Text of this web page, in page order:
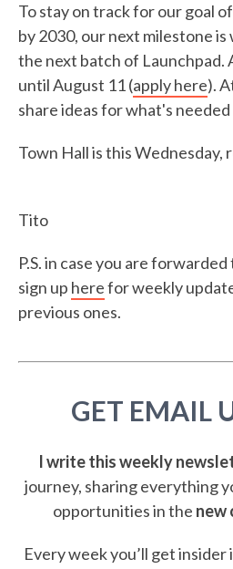
To stay on track for our goal
by 2030, our next milestone
the next batch of Launchpad.
until August 11 (apply here).
share ideas for what's
Town Hall is this Wednesday,
Tito
P.S. in case you are
sign up herefor weekly
previous ones.
GET EMAIL
I write this weekly
journey, sharing everything
opportunities in the new
Every week you’ll get